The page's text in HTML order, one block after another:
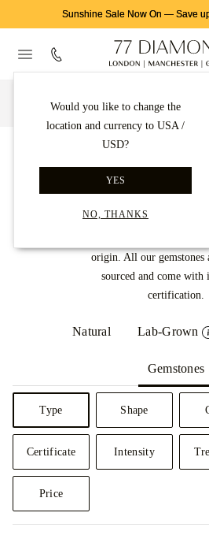
Sunshine Sale Now On — Save
Would you like to change the
location and currency to USA /
USD?
YES
NO, THANKS
Free & insured delivery
Learn More
Select a gemstone to
jewellery design. Find your
and narrow down your
such as carat, colour
origin. All our gemstones
sourced and come with
certification.
Natural Lab-Grown
Gemstones
Type Shape
Certificate Intensity
Price